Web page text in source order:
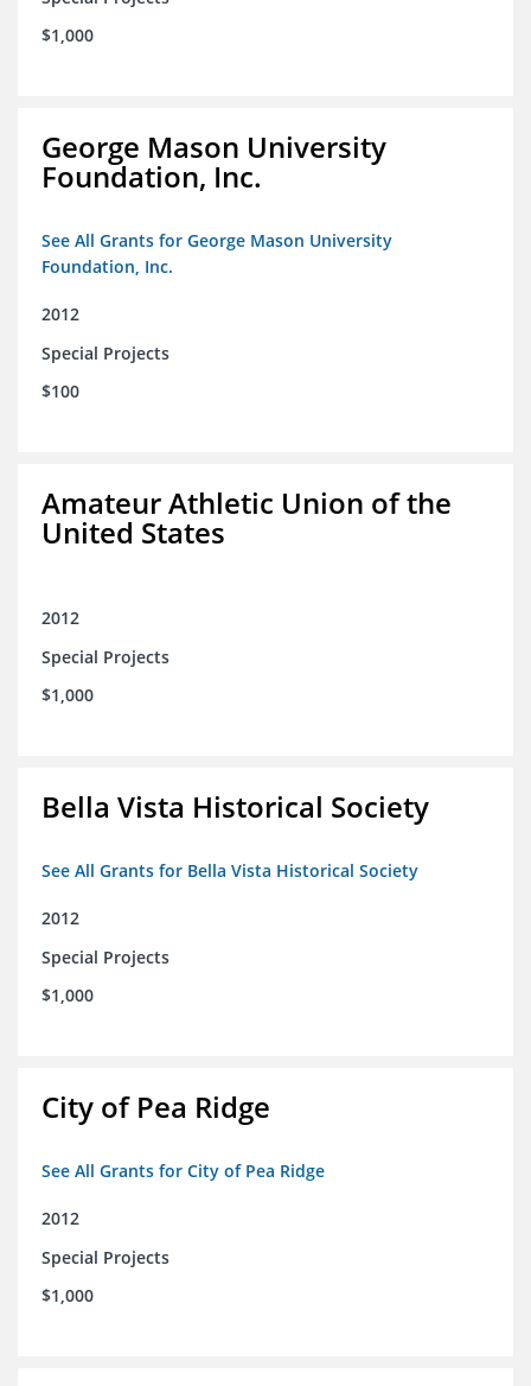
$1,000
George Mason University
Foundation, Inc.
See All Grants for George Mason University
Foundation, Inc.
2012
Special Projects
$100
Amateur Athletic Union of the
United States
2012
Special Projects
$1,000
Bella Vista Historical Society
See All Grants for Bella Vista Historical Society
2012
Special Projects
$1,000
City of Pea Ridge
See All Grants for City of Pea Ridge
2012
Special Projects
$1,000